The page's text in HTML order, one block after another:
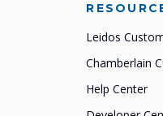
Leidos
Chamberlain
Help Center